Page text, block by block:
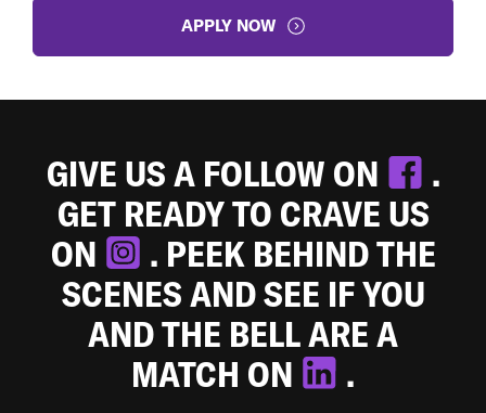
APPLY NOW
GIVE US A FOLLOW ON
.
GET READY TO CRAVE US
ON
. PEEK BEHIND THE
SCENES AND SEE IF YOU
AND THE BELL ARE A
MATCH ON
.